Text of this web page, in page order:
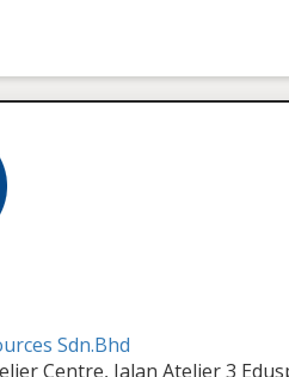
Sdn.Bhd
Centre, Jalan Atelier 3